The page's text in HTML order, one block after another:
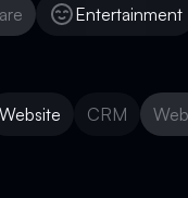
Entertainment
Website
CRM